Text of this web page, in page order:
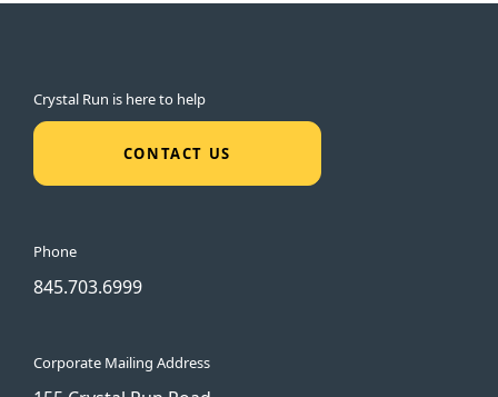
Crystal Run is here to help
CONTACT US
Phone
845.703.6999
Corporate Mailing Address